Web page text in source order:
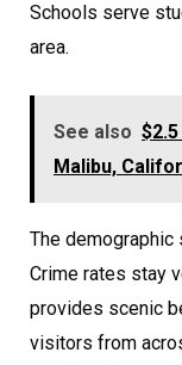
Schools serve
area.
See also
Malibu,
The
Crime rates stay
provides scenic
visitors from